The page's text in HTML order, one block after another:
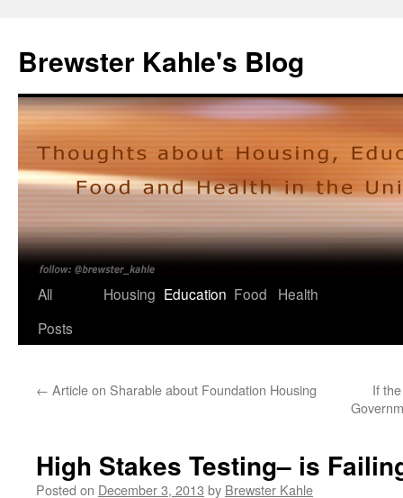
content
Brewster Kahle's Blog
All
Posts
Housing Education Food Health
← Article on Sharable about Foundation Housing
If
High Stakes Testing– is
Posted on December 3, 2013 by Brewster Kahle